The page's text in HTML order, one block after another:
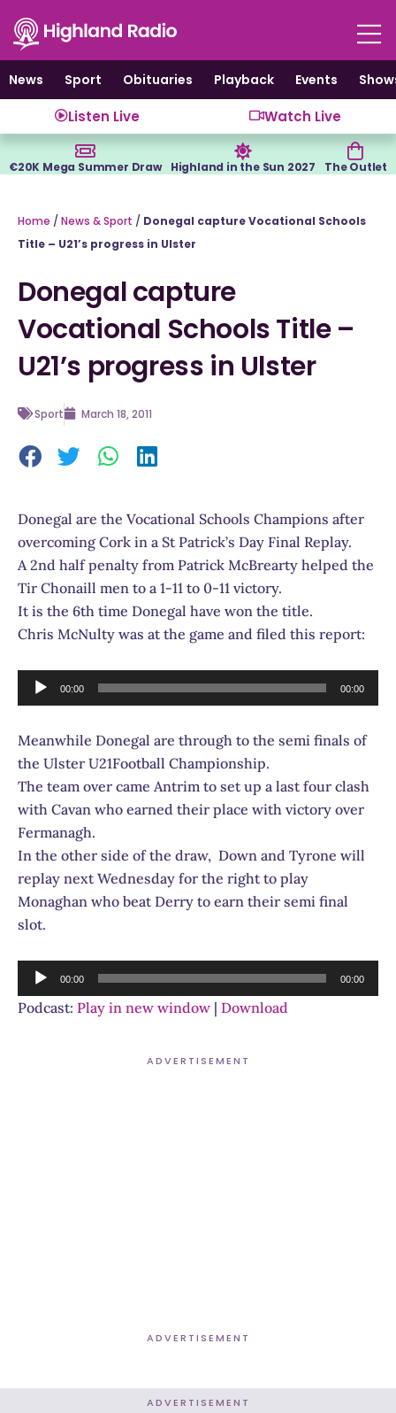
content
News
Sport Obituaries Playback Events
Listen Live Watch Live
€20K Mega Summer Draw Highland in the Sun 2027 The Outlet
Home / News & Sport / Donegal capture Vocational Schools
Title – U21’s progress in Ulster
Donegal capture
Vocational Schools Title –
U21’s progress in Ulster
Sport March 18, 2011
Donegal are the Vocational Schools Champions after
overcoming Cork in a St Patrick’s Day Final Replay.
A 2nd half penalty from Patrick McBrearty helped the
Tir Chonaill men to a 1-11 to 0-11 victory.
It is the 6th time Donegal have won the title.
Chris McNulty was at the game and filed this report:
Audio
Player
00:00 00:00
Meanwhile Donegal are through to the semi finals of
the Ulster U21Football Championship.
The team over came Antrim to set up a last four clash
with Cavan who earned their place with victory over
Fermanagh.
In the other side of the draw, Down and Tyrone will
replay next Wednesday for the right to play
Monaghan who beat Derry to earn their semi final
slot.
Audio
Player
00:00 00:00
Podcast: Play in new window | Download
ADVERTISEMENT
ADVERTISEMENT
ADVERTISEMENT